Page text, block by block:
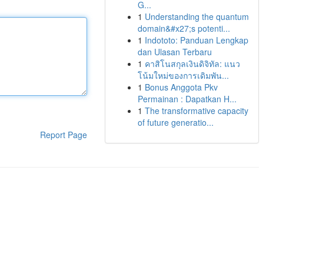
Report Page
G...
1 Understanding the quantum
domain&#x27;s potenti...
1 Indototo: Panduan Lengkap
dan Ulasan Terbaru
1 คาสิโนสกุลเงินดิจิทัล: แนว
โน้มใหม่ของการเดิมพัน...
1 Bonus Anggota Pkv
Permainan : Dapatkan H...
1 The transformative capacity
of future generatio...